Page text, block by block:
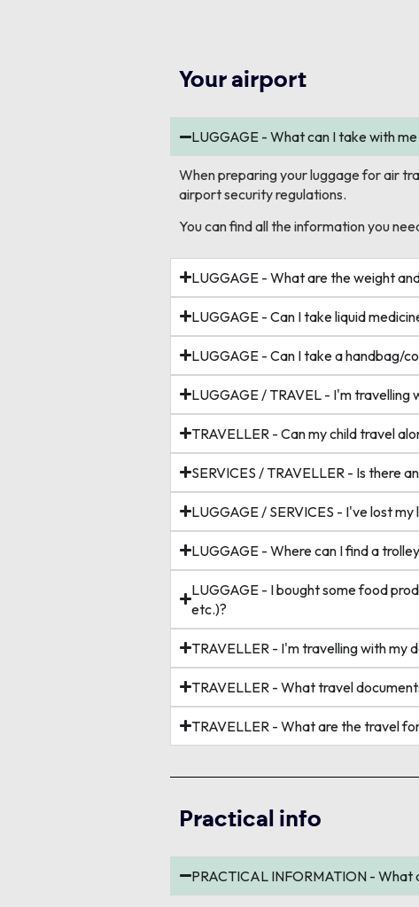
Your airport
LUGGAGE - What can I take with
When preparing your luggage for air
airport security regulations.
You can find all the information you
LUGGAGE - What are the weight
LUGGAGE - Can I take liquid
LUGGAGE - Can I take a handbag/
LUGGAGE / TRAVEL - I'm travelling
TRAVELLER - Can my child travel
SERVICES / TRAVELLER - Is there
LUGGAGE / SERVICES - I've lost
LUGGAGE - Where can I find a
LUGGAGE - I bought some food
etc.)?
TRAVELLER - I'm travelling with my
TRAVELLER - What travel
TRAVELLER - What are the travel
Practical info
PRACTICAL INFORMATION -